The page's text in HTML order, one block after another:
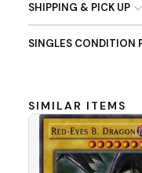
SHIPPING & PICK UP
SINGLES CONDITION
SIMILAR ITEMS